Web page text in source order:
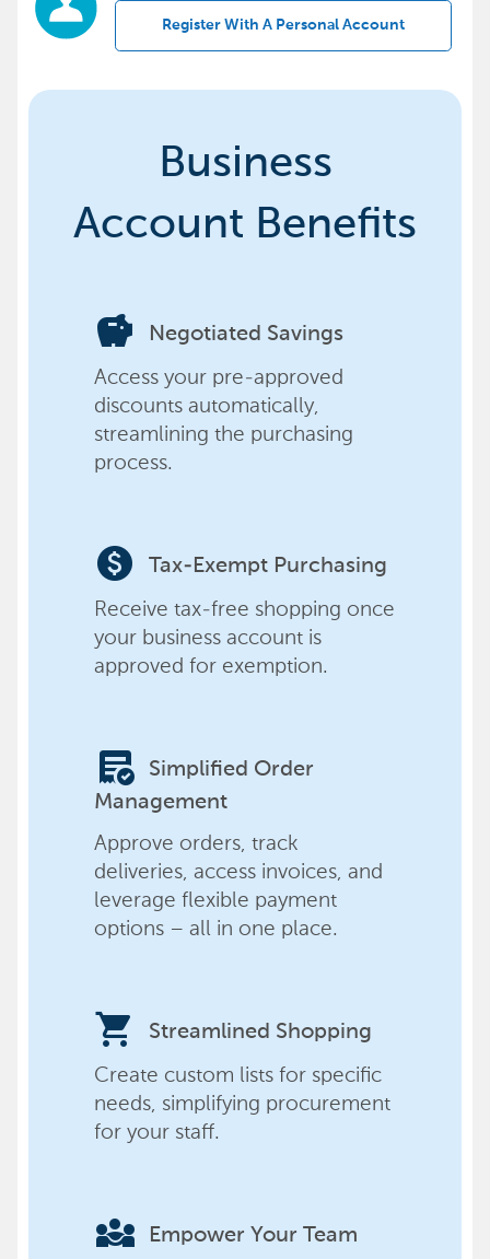
Register With A Personal Account
Business
Account Benefits
savings Negotiated Savings
Access your pre-approved
discounts automatically,
streamlining the purchasing
process.
paid Tax-Exempt Purchasing
Receive tax-free shopping once
your business account is
approved for exemption.
order_approve
Simplified Order
Management
Approve orders, track
deliveries, access invoices, and
leverage flexible payment
options – all in one place.
shopping_cart Streamlined Shopping
Create custom lists for specific
needs, simplifying procurement
for your staff.
diversity_3 Empower Your Team